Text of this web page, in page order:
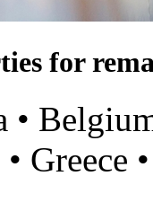
for
Greece